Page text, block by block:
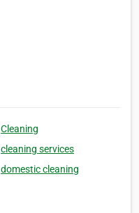
Cleaning
cleaning services
domestic cleaning